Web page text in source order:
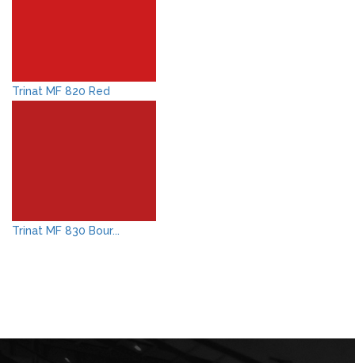
Trinat MF 820 Red
Trinat MF 830 Bour...